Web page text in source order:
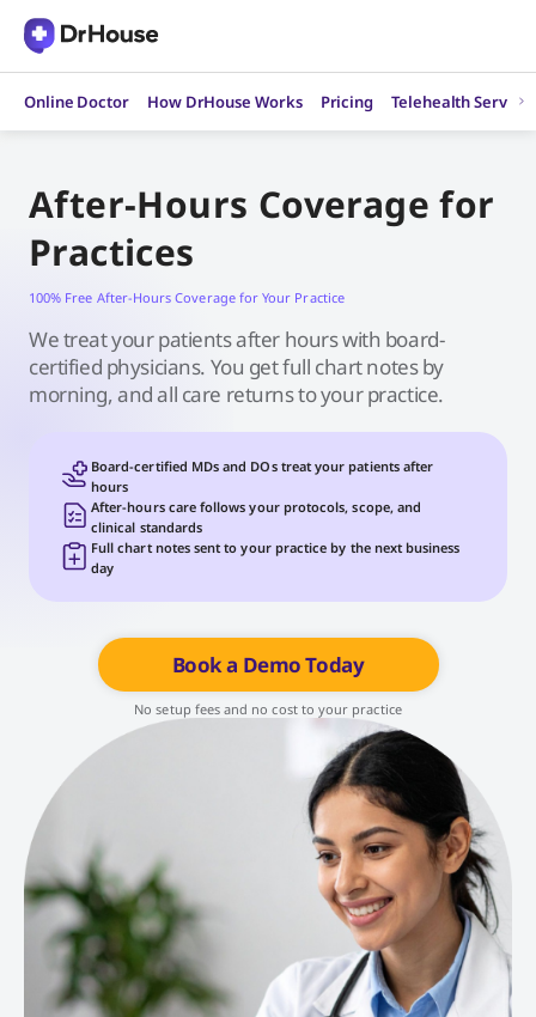
Skip
content
Online Doctor How DrHouse Works Pricing Telehealth Services
After-Hours Coverage for
Practices
100% Free After-Hours Coverage for Your Practice
We treat your patients after hours with board-
certified physicians. You get full chart notes by
morning, and all care returns to your practice.
Board-certified MDs and DOs treat your patients after
hours
After-hours care follows your protocols, scope, and
clinical standards
Full chart notes sent to your practice by the next business
day
Book a Demo Today
No setup fees and no cost to your practice